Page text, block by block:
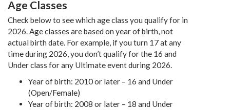
Age Classes
Check below to see which age class you qualify for in
2026. Age classes are based on year of birth, not
actual birth date. For example, if you turn 17 at any
time during 2026, you don’t qualify for the 16 and
Under class for any Ultimate event during 2026.
Year of birth: 2010 or later – 16 and Under
(Open/Female)
Year of birth: 2008 or later – 18 and Under